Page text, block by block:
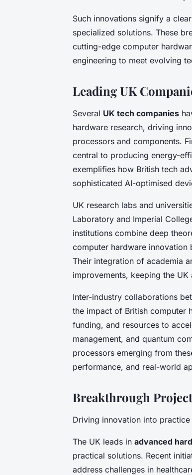
Such innovations signify a
specialized solutions. These
cutting-edge computer
engineering to meet evolving
Leading UK
Several UK tech companies
hardware research, driving
processors and components.
central to producing energy-
exemplifies how British tech
sophisticated AI-optimised
UK research labs and
Laboratory and Imperial
institutions combine deep
computer hardware
Their integration of academia
improvements, keeping the
Inter-industry collaborations
the impact of British computer
funding, and resources to
management, and quantum
processors emerging from
performance, and real-world
Breakthrough
Driving innovation into
The UK leads in advanced
practical solutions. Recent
address challenges in